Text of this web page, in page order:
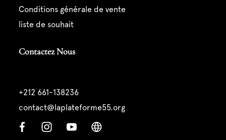
conditions générale de vente
liste de souhait
Contactez Nous
+212 661-138236
contact@laplateforme55.org